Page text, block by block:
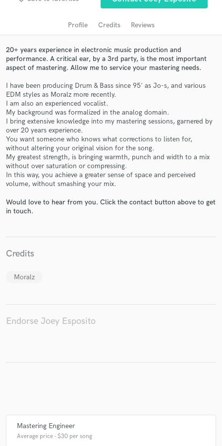
Profile Credits Reviews
20+ years experience in electronic music production and
performance. A critical ear, by a 3rd party, is the most important
aspect of mastering. Allow me to service your mastering needs.
I have been producing Drum & Bass since 95' as Jo-s, and various
EDM styles as Moralz more recently.
I am also an experienced vocalist.
My background was formalized in the analog domain.
I bring extensive knowledge into my mastering sessions, garnered by
over 20 years experience.
You want someone who knows what corrections to listen for,
without altering your original vision for the song.
My greatest strength, is bringing warmth, punch and width to a mix
without over saturation or compressing.
In this way, you achieve a greater sense of space and perceived
volume, without smashing your mix.
Would love to hear from you. Click the contact button above to get
in touch.
Credits
Moralz
Endorse Joey Esposito
Mastering Engineer
Average price - $30 per song
Get Free Proposals
Contact pros directly with your project details
and receive handcrafted proposals and budgets
in a flash.